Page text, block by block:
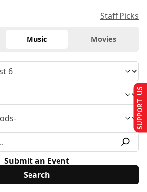
Staff Picks
Music Movies
Submit an Event
SUPPORT US